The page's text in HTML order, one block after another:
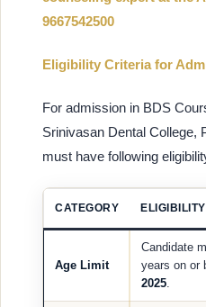
9667542500
Eligibility Criteria for
For admission in BDS
Srinivasan Dental College,
must have following
CATEGORY
Age Limit
Candidate
years on or
2025